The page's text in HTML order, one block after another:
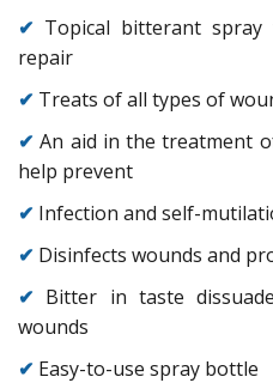
✔ Topical bitterant
repair
✔ Treats of all types of
✔ An aid in the treatment
help prevent
✔ Infection and self-
✔ Disinfects wounds and
✔ Bitter in taste
wounds
✔ Easy-to-use spray bottle